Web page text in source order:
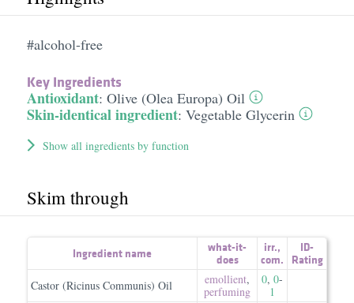
#alcohol-free
Key Ingredients
Antioxidant: Olive (Olea Europa) Oil
Skin-identical ingredient: Vegetable Glycerin
Show all ingredients by function
Skim through
Ingredient name
what-it-
does
irr.,
com.
ID-
Rating
Castor (Ricinus Communis) Oil emollient,
perfuming
0, 0-
1